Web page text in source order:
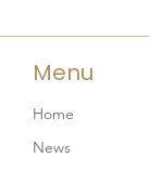
Menu
Home
News